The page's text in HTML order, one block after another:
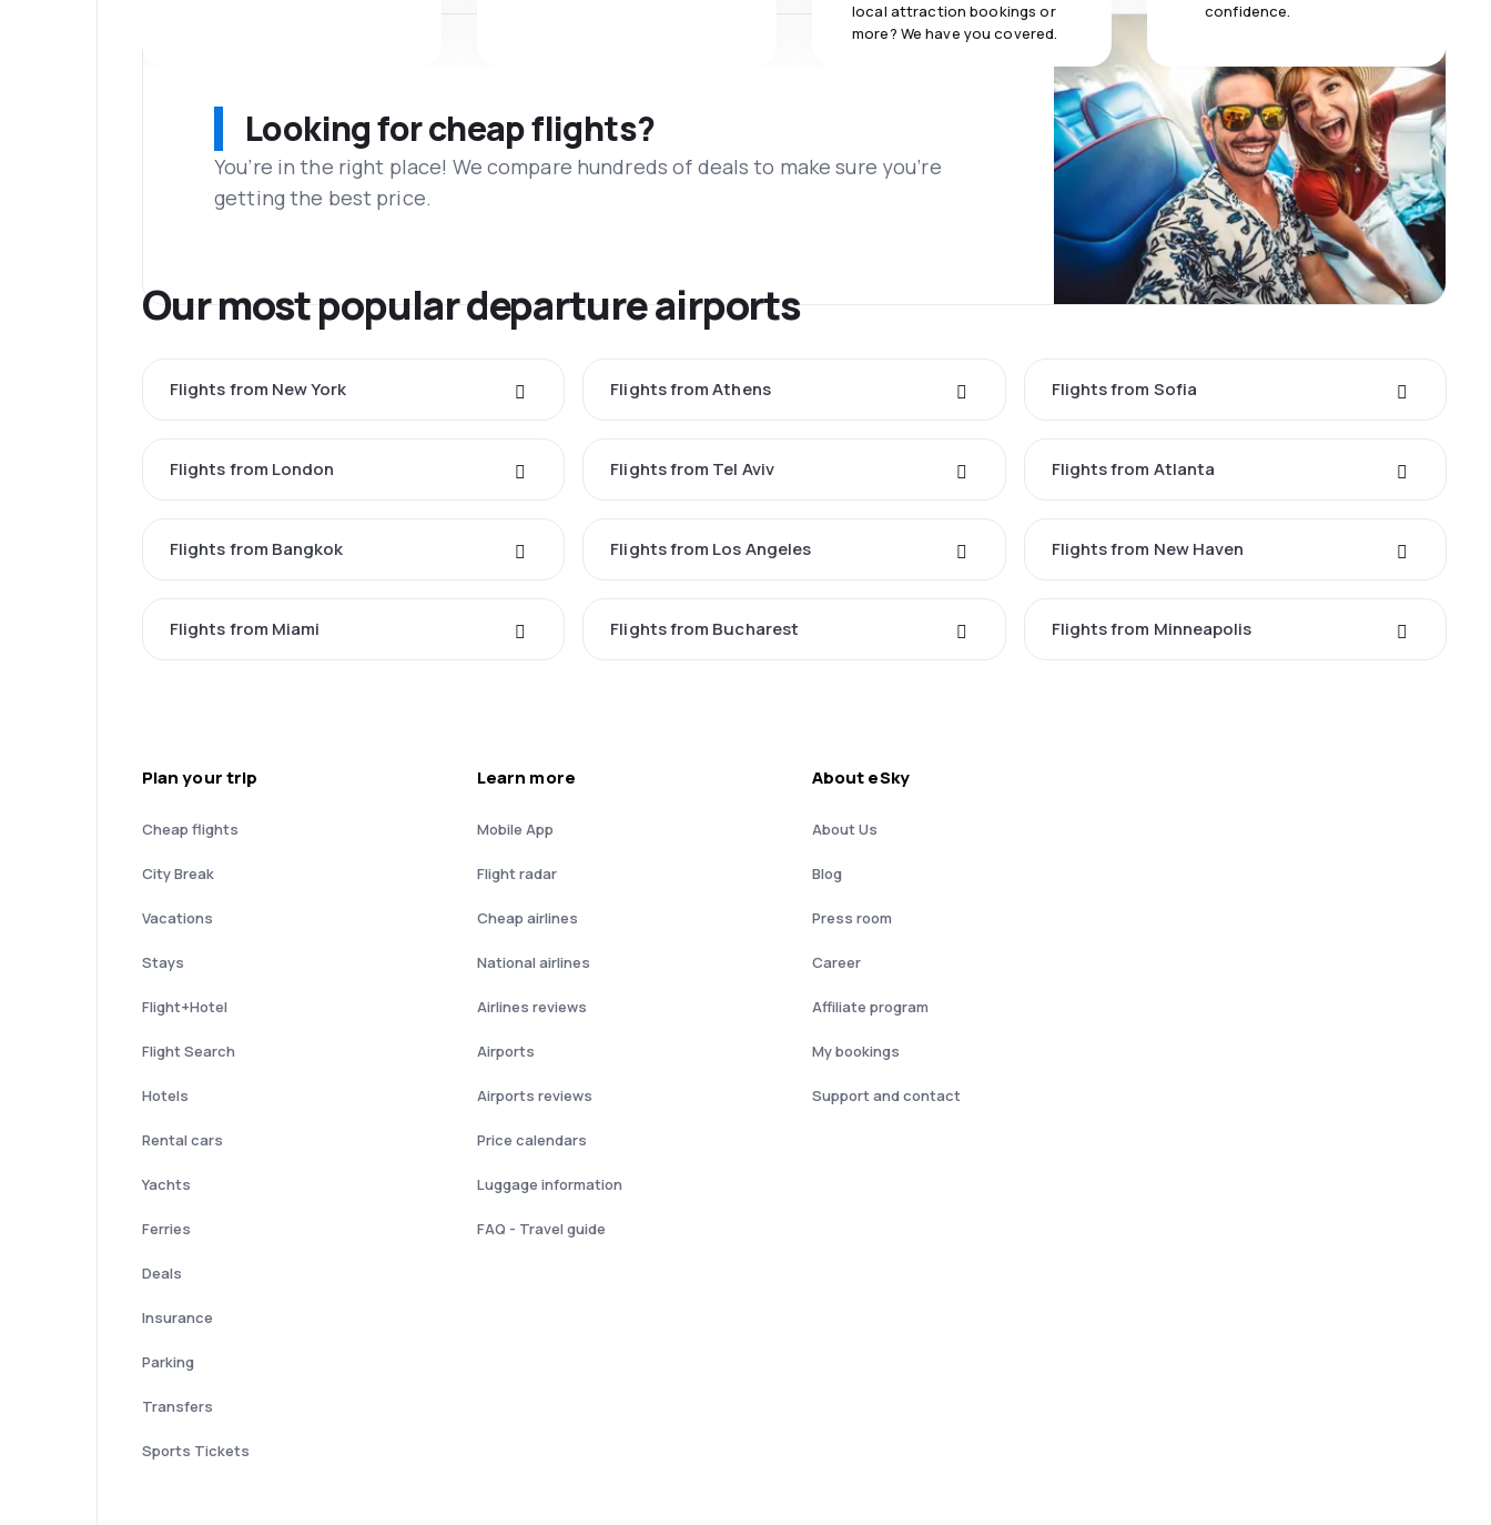
local attraction bookings or
more? We have you covered.
confidence.
Looking for cheap flights?
You’re in the right place! We compare hundreds of deals to make sure you’re
getting the best price.
Our most popular departure airports
Flights from New York Flights from Athens Flights from Sofia
Flights from London Flights from Tel Aviv Flights from Atlanta
Flights from Bangkok Flights from Los Angeles Flights from New Haven
Flights from Miami Flights from Bucharest Flights from Minneapolis
Plan your trip
Cheap flights
City Break
Vacations
Stays
Flight+Hotel
Flight Search
Hotels
Rental cars
Yachts
Ferries
Deals
Insurance
Parking
Transfers
Sports Tickets
Learn more
Mobile App
Flight radar
Cheap airlines
National airlines
Airlines reviews
Airports
Airports reviews
Price calendars
Luggage information
FAQ - Travel guide
About eSky
About Us
Blog
Press room
Career
Affiliate program
My bookings
Support and contact